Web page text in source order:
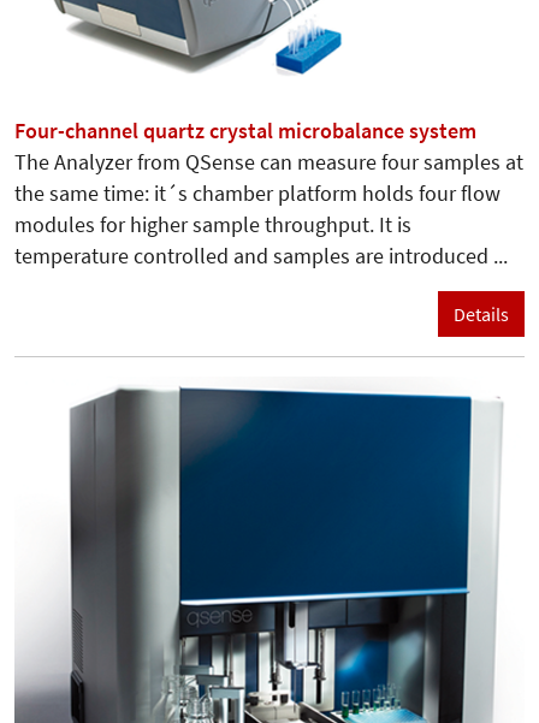
Four-channel quartz crystal microbalance system
The Analyzer from QSense can measure four samples at
the same time: it´s chamber platform holds four flow
modules for higher sample throughput. It is
temperature controlled and samples are introduced ...
Details